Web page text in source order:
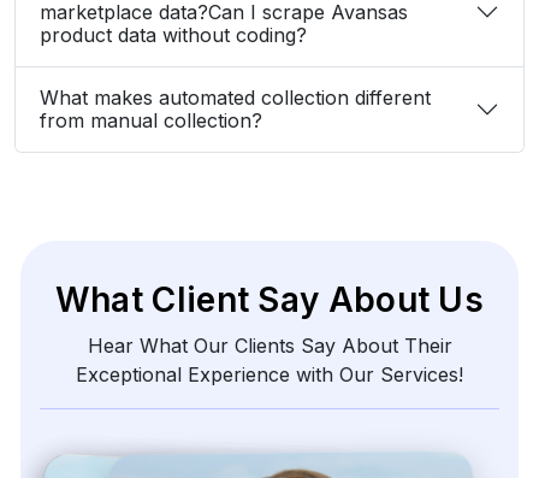
What Client Say About Us